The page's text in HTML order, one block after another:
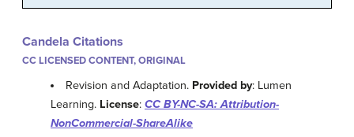
Candela Citations
CC LICENSED CONTENT, ORIGINAL
Revision and Adaptation. Provided by: Lumen
Learning. License: CC BY-NC-SA: Attribution-
NonCommercial-ShareAlike